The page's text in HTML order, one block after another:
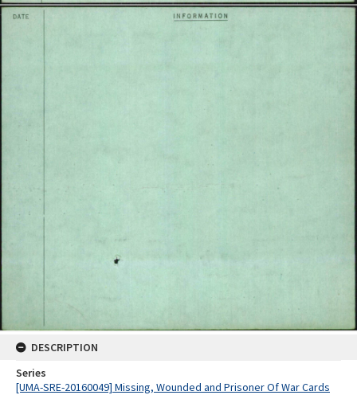
DESCRIPTION
Series
[UMA-SRE-20160049] Missing, Wounded and Prisoner Of War Cards